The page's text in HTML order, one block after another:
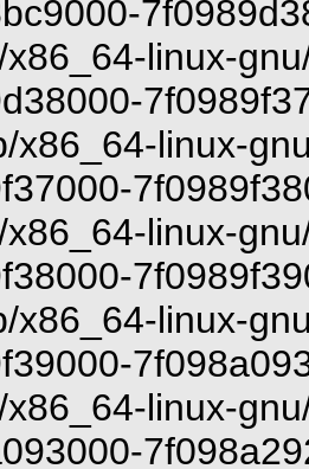
linux-
x86_64-linux-
linux-
x86_64-linux-
linux-